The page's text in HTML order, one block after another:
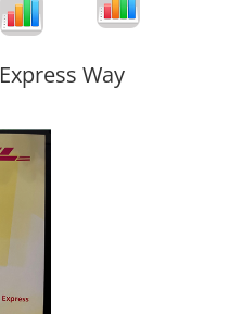
Express Way